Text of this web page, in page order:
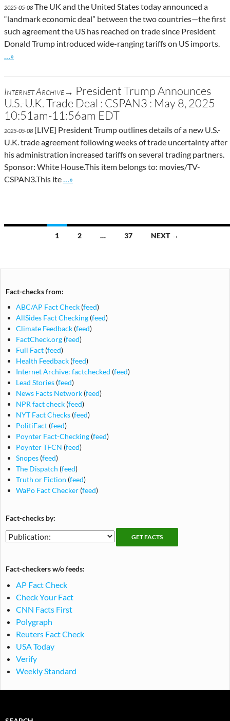
2025-05-08 The UK and the United States today announced a
“landmark economic deal” between the two countries—the first
such agreement the US has reached on trade since President
Donald Trump introduced wide-ranging tariffs on US imports.
Go to site post
…»
Internet Archive→ President Trump Announces
U.S.-U.K. Trade Deal : CSPAN3 : May 8, 2025
10:51am-11:56am EDT
2025-05-08 [LIVE] President Trump outlines details of a new U.S.-
U.K. trade agreement following weeks of trade uncertainty after
his administration increased tariffs on several trading partners.
Sponsor: White House.This item belongs to: movies/TV-
CSPAN3.This ite
Go to site post
…»
1 2 … 37 NEXT →
Fact-checks from:
ABC/AP Fact Check (feed)
AllSides Fact Checking (feed)
Climate Feedback (feed)
FactCheck.org (feed)
Full Fact (feed)
Health Feedback (feed)
Internet Archive: factchecked (feed)
Lead Stories (feed)
News Facts Network (feed)
NPR fact check (feed)
NYT Fact Checks (feed)
PolitiFact (feed)
Poynter Fact-Checking (feed)
Poynter TFCN (feed)
Snopes (feed)
The Dispatch (feed)
Truth or Fiction (feed)
WaPo Fact Checker (feed)
Fact-checks by:
Fact-
checking
Fact-
checks
Fact-checkers w/o feeds:
AP Fact Check
Check Your Fact
CNN Facts First
Polygraph
Reuters Fact Check
USA Today
Verify
Weekly Standard